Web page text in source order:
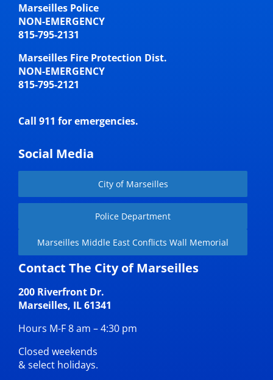
Marseilles Police
NON-EMERGENCY
815-795-2131
Marseilles Fire Protection Dist.
NON-EMERGENCY
815-795-2121
Call 911 for emergencies.
Social Media
City of Marseilles
Police Department
Marseilles Middle East Conflicts Wall Memorial
Contact The City of Marseilles
200 Riverfront Dr.
Marseilles, IL 61341
Hours M-F 8 am – 4:30 pm
Closed weekends
& select holidays.